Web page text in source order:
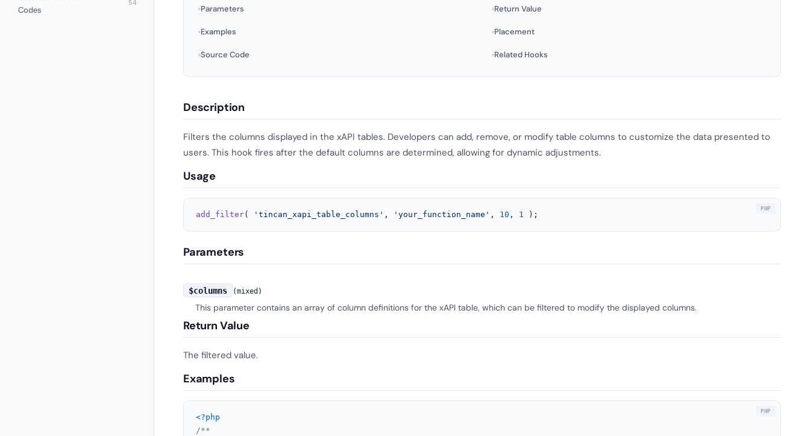
Codes
54
Parameters Return Value
Examples Placement
Source Code Related Hooks
Description
Filters the columns displayed in the xAPI tables. Developers can add, remove, or modify table columns to customize the data presented to
users. This hook fires after the default columns are determined, allowing for dynamic adjustments.
Usage
add_filter( 'tincan_xapi_table_columns' , 'your_function_name' , 10 , 1 );
Parameters
$columns (mixed)
This parameter contains an array of column definitions for the xAPI table, which can be filtered to modify the displayed columns.
Return Value
The filtered value.
Examples
<?php
/**